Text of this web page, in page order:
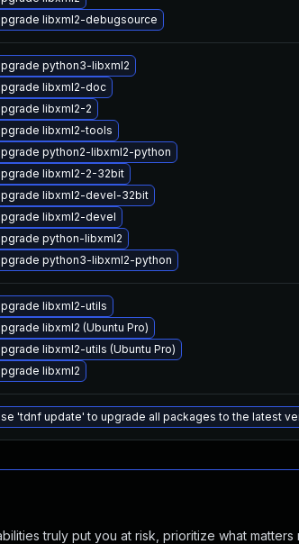
libxml2-debugsource
python3-libxml2
libxml2-doc
libxml2-2
libxml2-tools
python2-libxml2-python
libxml2-2-32bit
libxml2-devel-32bit
libxml2-devel
python-libxml2
python3-libxml2-python
libxml2-utils
libxml2 (Ubuntu Pro)
libxml2-utils (Ubuntu Pro)
libxml2
'tdnf update' to upgrade all packages to the latest
truly put you at risk, prioritize what